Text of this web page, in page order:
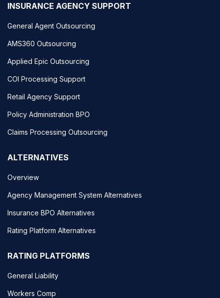
INSURANCE AGENCY SUPPORT
General Agent Outsourcing
AMS360 Outsourcing
Applied Epic Outsourcing
COI Processing Support
Retail Agency Support
Policy Administration BPO
Claims Processing Outsourcing
ALTERNATIVES
Overview
Agency Management System Alternatives
Insurance BPO Alternatives
Rating Platform Alternatives
RATING PLATFORMS
General Liability
Workers Comp